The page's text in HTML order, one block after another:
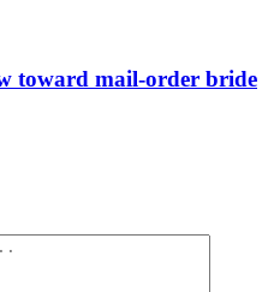
toward mail-order bride